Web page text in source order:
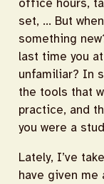
office hours,
set, … But
something
last time you
unfamiliar? In
the tools that
practice, and
you were a
Lately, I’ve
have given me